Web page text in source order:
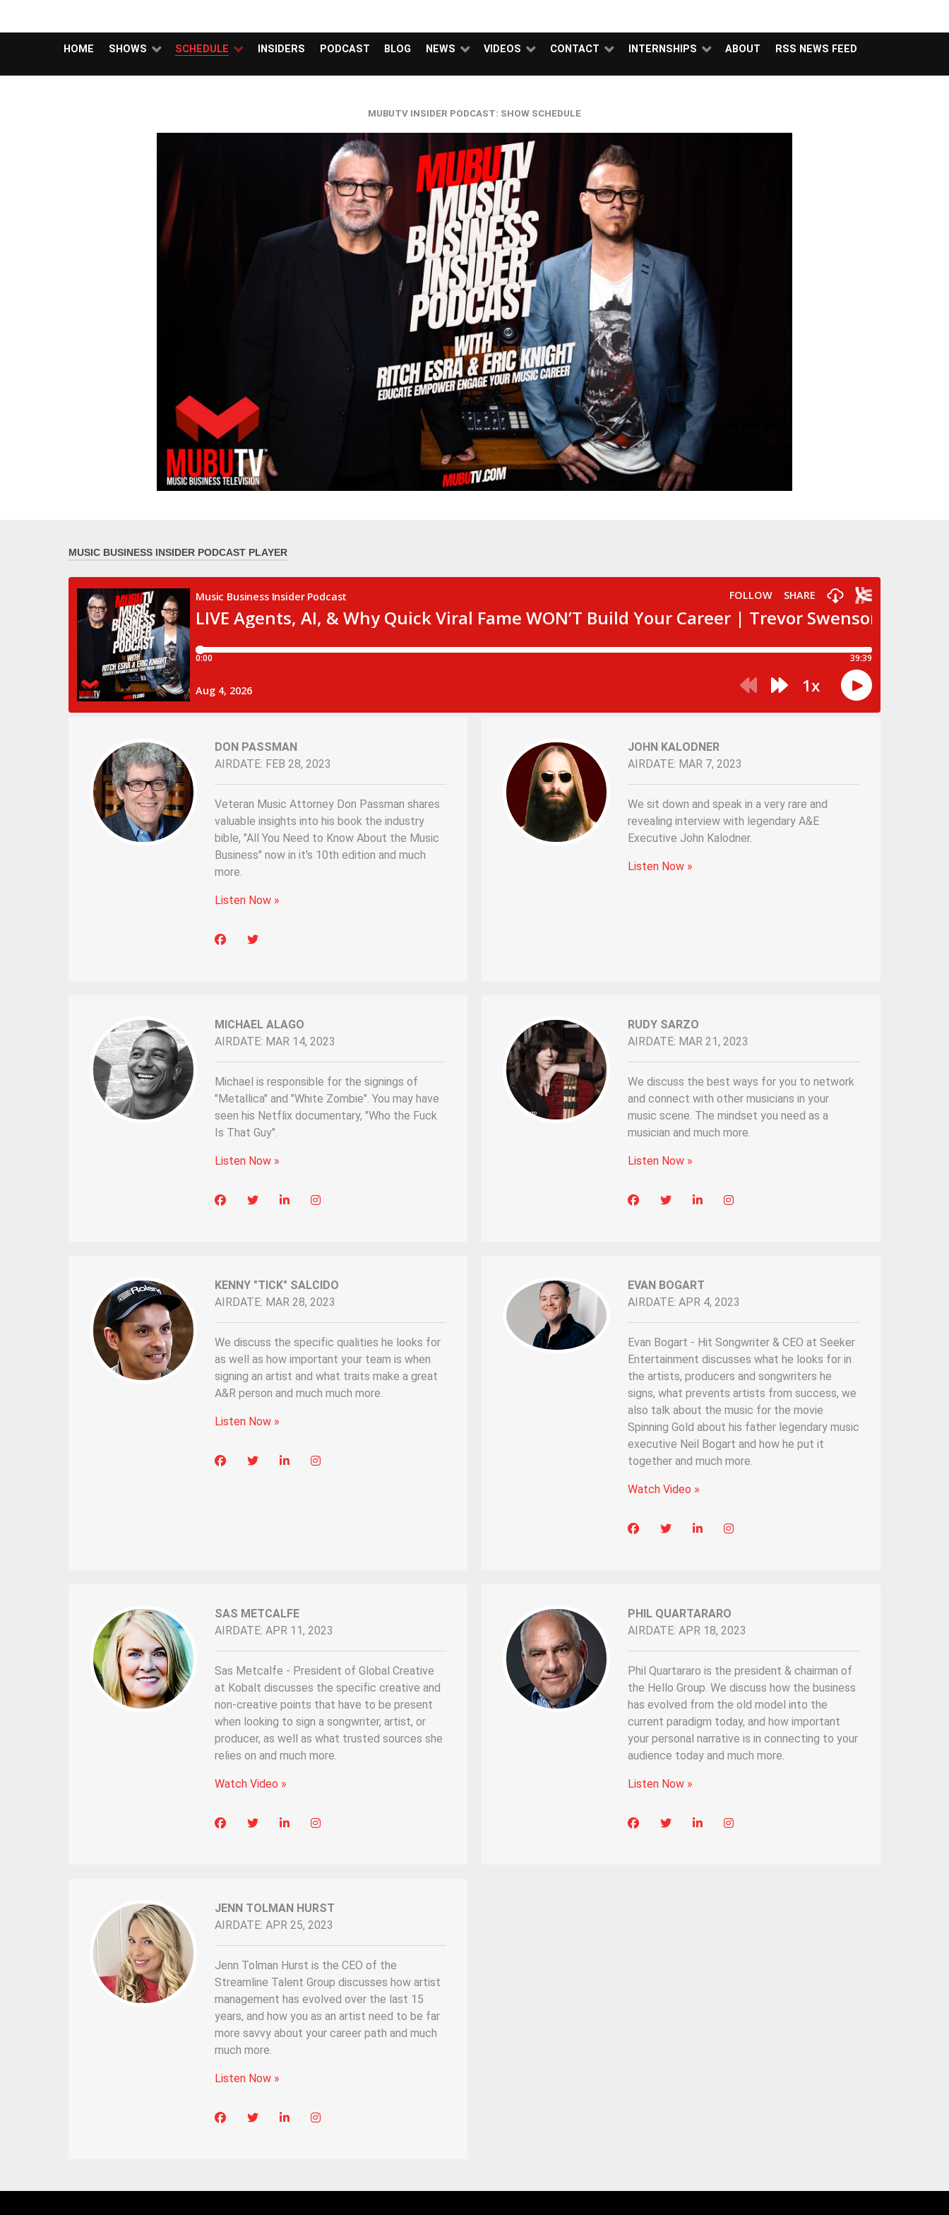
HOME SHOWS SCHEDULE INSIDERS PODCAST BLOG NEWS VIDEOS CONTACT INTERNSHIPS ABOUT RSS NEWS FEED
MUBUTV INSIDER PODCAST: SHOW SCHEDULE
MUSIC BUSINESS INSIDER PODCAST PLAYER
DON PASSMAN
AIRDATE: FEB 28, 2023
Veteran Music Attorney Don Passman shares
valuable insights into his book the industry
bible, "All You Need to Know About the Music
Business" now in it's 10th edition and much
more.
Listen Now »
JOHN KALODNER
AIRDATE: MAR 7, 2023
We sit down and speak in a very rare and
revealing interview with legendary A&E
Executive John Kalodner.
Listen Now »
MICHAEL ALAGO
AIRDATE: MAR 14, 2023
Michael is responsible for the signings of
"Metallica" and "White Zombie". You may have
seen his Netflix documentary, "Who the Fuck
Is That Guy".
Listen Now »
RUDY SARZO
AIRDATE: MAR 21, 2023
We discuss the best ways for you to network
and connect with other musicians in your
music scene. The mindset you need as a
musician and much more.
Listen Now »
KENNY "TICK" SALCIDO
AIRDATE: MAR 28, 2023
We discuss the specific qualities he looks for
as well as how important your team is when
signing an artist and what traits make a great
A&R person and much much more.
Listen Now »
EVAN BOGART
AIRDATE: APR 4, 2023
Evan Bogart - Hit Songwriter & CEO at Seeker
Entertainment discusses what he looks for in
the artists, producers and songwriters he
signs, what prevents artists from success, we
also talk about the music for the movie
Spinning Gold about his father legendary music
executive Neil Bogart and how he put it
together and much more.
Watch Video »
SAS METCALFE
AIRDATE: APR 11, 2023
Sas Metcalfe - President of Global Creative
at Kobalt discusses the specific creative and
non-creative points that have to be present
when looking to sign a songwriter, artist, or
producer, as well as what trusted sources she
relies on and much more.
Watch Video »
PHIL QUARTARARO
AIRDATE: APR 18, 2023
Phil Quartararo is the president & chairman of
the Hello Group. We discuss how the business
has evolved from the old model into the
current paradigm today, and how important
your personal narrative is in connecting to your
audience today and much more.
Listen Now »
JENN TOLMAN HURST
AIRDATE: APR 25, 2023
Jenn Tolman Hurst is the CEO of the
Streamline Talent Group discusses how artist
management has evolved over the last 15
years, and how you as an artist need to be far
more savvy about your career path and much
much more.
Listen Now »